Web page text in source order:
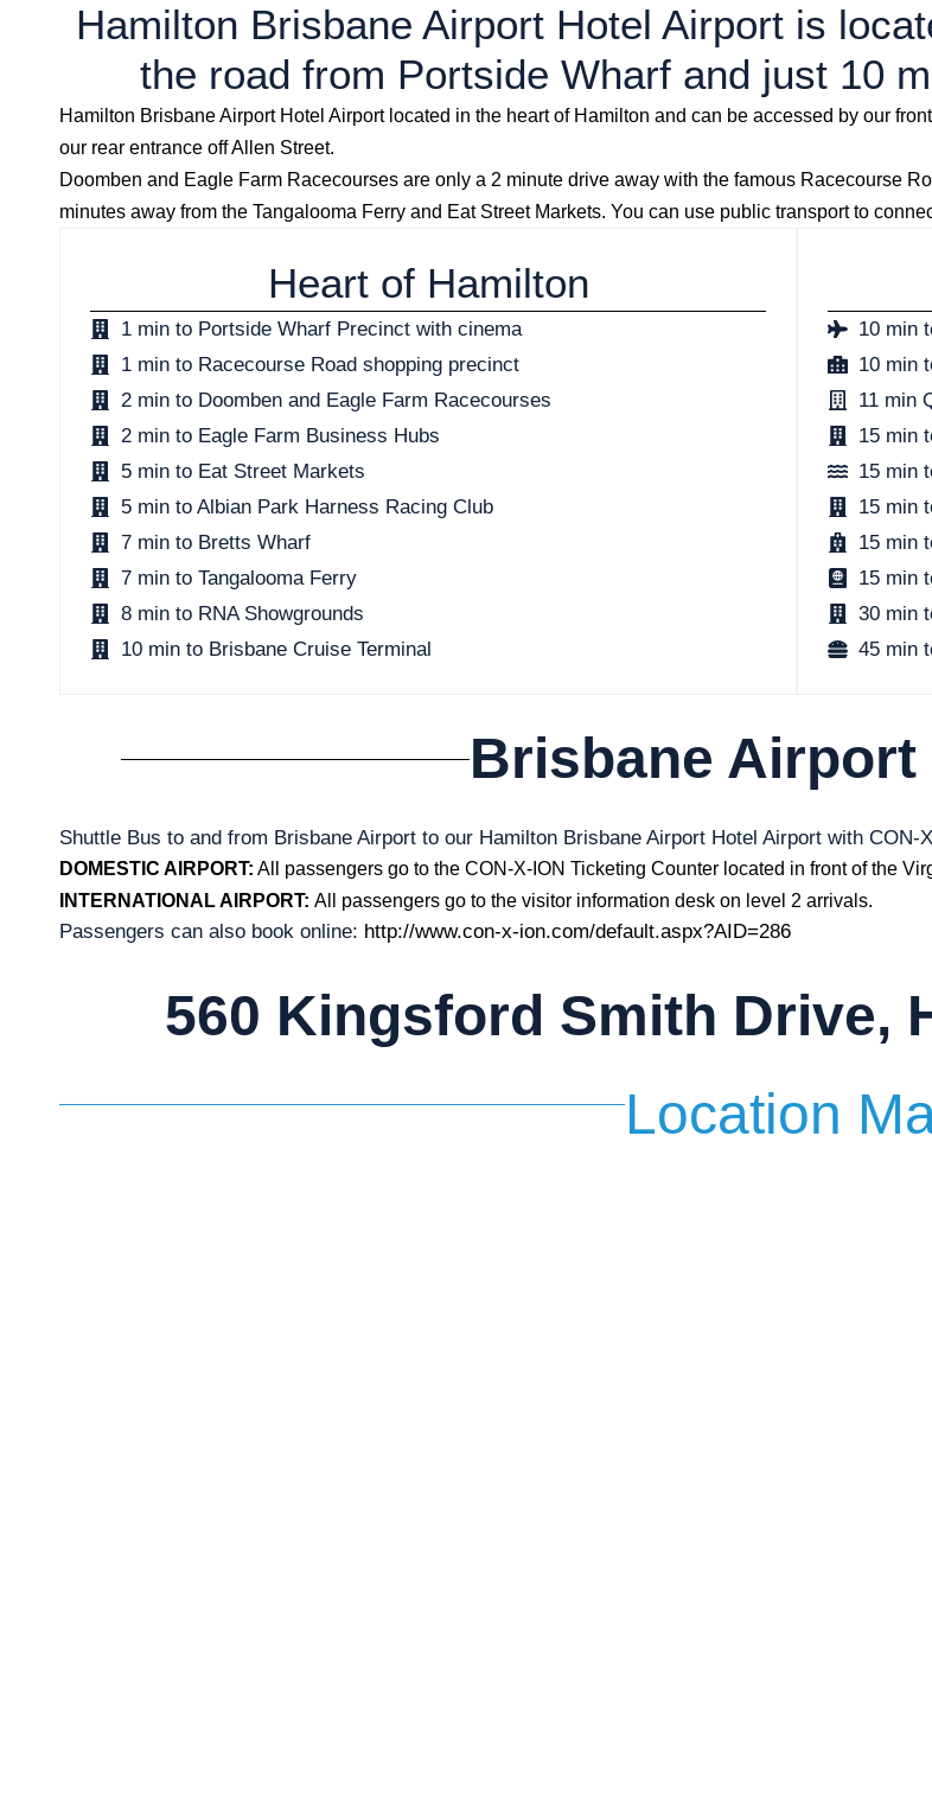
Hamilton Brisbane Airport Hotel Airport is
the road from Portside Wharf and just 10
Hamilton Brisbane Airport Hotel Airport located in the heart of Hamilton and can be accessed by our
our rear entrance off Allen Street.
Doomben and Eagle Farm Racecourses are only a 2 minute drive away with the famous Racecourse
minutes away from the Tangalooma Ferry and Eat Street Markets. You can use public transport to
Heart of Hamilton
1 min to Portside Wharf Precinct with cinema
1 min to Racecourse Road shopping precinct
2 min to Doomben and Eagle Farm Racecourses
2 min to Eagle Farm Business Hubs
5 min to Eat Street Markets
5 min to Albian Park Harness Racing Club
7 min to Bretts Wharf
7 min to Tangalooma Ferry
8 min to RNA Showgrounds
10 min to Brisbane Cruise Terminal
10 min
10 min
11 min
15 min
15 min
15 min
15 min
15 min
30 min
45 min
Brisbane Airport
Shuttle Bus to and from Brisbane Airport to our Hamilton Brisbane Airport Hotel Airport with CON-
DOMESTIC AIRPORT: All passengers go to the CON-X-ION Ticketing Counter located in front of the
INTERNATIONAL AIRPORT: All passengers go to the visitor information desk on level 2 arrivals.
Passengers can also book online: http://www.con-x-ion.com/default.aspx?AID=286
560 Kingsford Smith Drive,
Location